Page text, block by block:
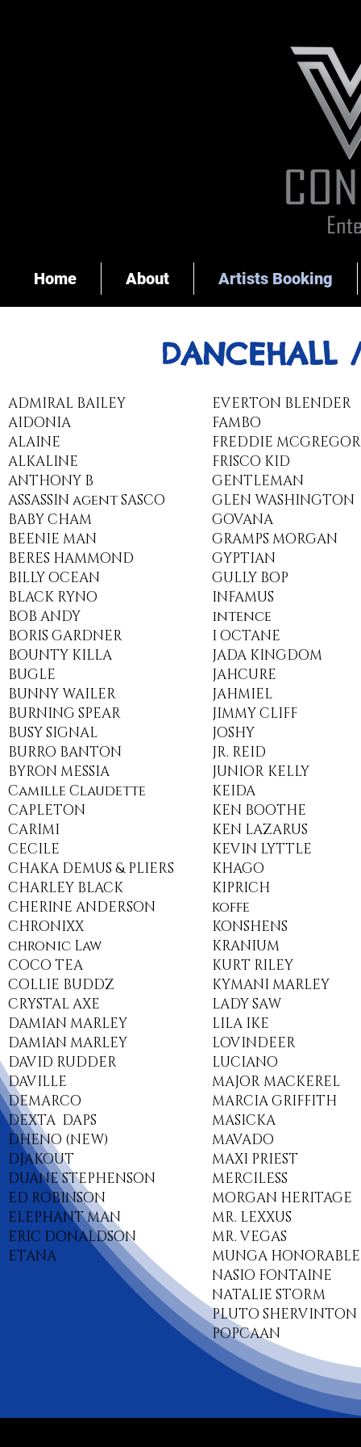
Home About Artists Booking
​ADMIRAL BAILEY
AIDONIA
ALAINE
ALKALINE
ANTHONY B
ASSASSIN agent SASCO
BABY CHAM
BEENIE MAN
BERES HAMMOND
BILLY OCEAN
BLACK RYNO
BOB ANDY
BORIS GARDNER
BOUNTY KILLA
BUGLE
BUNNY WAILER
BURNING SPEAR
BUSY SIGNAL
BURRO BANTON
BYRON MESSIA
Camille Claudette
CAPLETON
CARIMI
CECILE
CHAKA DEMUS & PLIERS
CHARLEY BLACK
CHERINE ANDERSON
CHRONIXX
chronic Law
COCO TEA
COLLIE BUDDZ
CRYSTAL AXE
DAMIAN MARLEY
DAMIAN MARLEY
DAVID RUDDER
DAVILLE
DEMARCO
DEXTA DAPS
DHENO (NEW)
DJAKOUT
DUANE STEPHENSON
ED ROBINSON
ELEPHANT MAN
ERIC DONALDSON
ETANA
EVERTON BLENDER
FAMBO
FREDDIE MCGREGOR
FRISCO KID
GENTLEMAN
GLEN WASHINGTON
GOVANA
GRAMPS MORGAN
GYPTIAN
GULLY BOP
INFAMUS
intence
I OCTANE
JADA KINGDOM
JAHCURE
JAHMIEL
JIMMY CLIFF
JOSHY
JR. REID
JUNIOR KELLY
KEIDA
KEN BOOTHE
KEN LAZARUS
KEVIN LYTTLE
KHAGO
KIPRICH
koffe
KONSHENS
KRANIUM
KURT RILEY
KYMANI MARLEY
LADY SAW
LILA IKE
LOVINDEER
LUCIANO
MAJOR MACKEREL
MARCIA GRIFFITH
MASICKA
MAVADO
MAXI PRIEST
MERCILESS
MORGAN HERITAGE
MR. LEXXUS
MR. VEGAS
MUNGA HONORABLE
NASIO FONTAINE
NATALIE STORM
PLUTO SHERVINTON
POPCAAN